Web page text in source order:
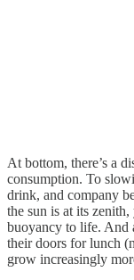
At bottom, there’s a
consumption. To
drink, and company
the sun is at its zenith,
buoyancy to life. And
their doors for lunch
grow increasingly